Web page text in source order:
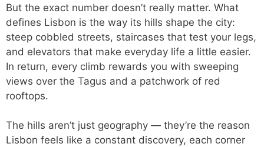
But the exact number doesn’t really matter. What
defines Lisbon is the way its hills shape the city:
steep cobbled streets, staircases that test your legs,
and elevators that make everyday life a little easier.
In return, every climb rewards you with sweeping
views over the Tagus and a patchwork of red
rooftops.
The hills aren’t just geography — they’re the reason
Lisbon feels like a constant discovery, each corner